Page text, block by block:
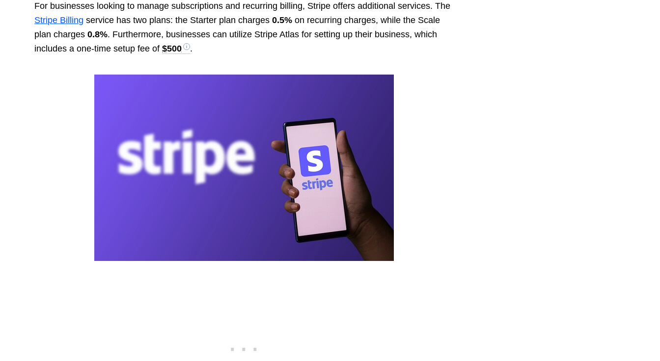
For businesses looking to manage subscriptions and recurring billing, Stripe offers additional services. The
Stripe Billing service has two plans: the Starter plan charges0.5% on recurring charges, while the Scale
plan charges0.8%. Furthermore, businesses can utilize Stripe Atlas for setting up their business, which
includes a one-time setup fee of$500 .